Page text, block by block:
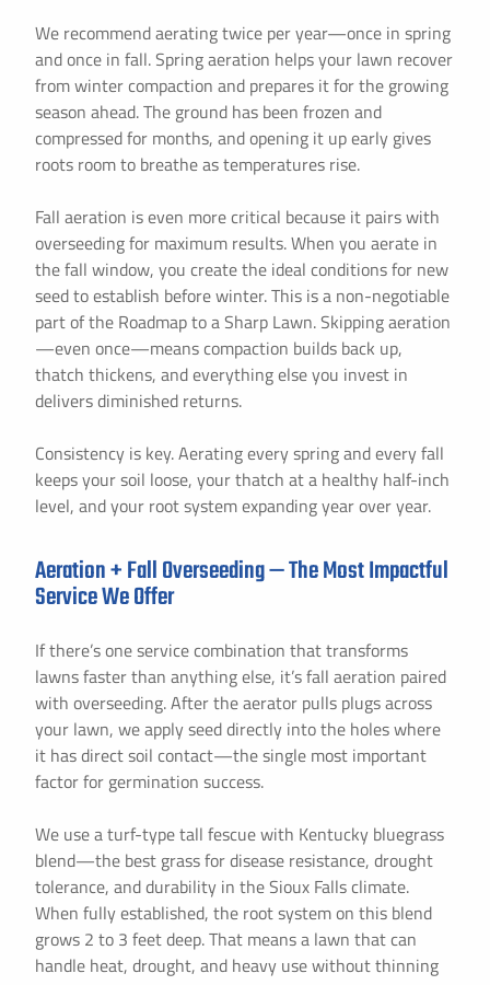
We recommend aerating twice per year—once in spring
and once in fall. Spring aeration helps your lawn recover
from winter compaction and prepares it for the growing
season ahead. The ground has been frozen and
compressed for months, and opening it up early gives
roots room to breathe as temperatures rise.
Fall aeration is even more critical because it pairs with
overseeding for maximum results. When you aerate in
the fall window, you create the ideal conditions for new
seed to establish before winter. This is a non-negotiable
part of the Roadmap to a Sharp Lawn. Skipping aeration
—even once—means compaction builds back up,
thatch thickens, and everything else you invest in
delivers diminished returns.
Consistency is key. Aerating every spring and every fall
keeps your soil loose, your thatch at a healthy half-inch
level, and your root system expanding year over year.
Aeration + Fall Overseeding — The Most Impactful
Service We Offer
If there’s one service combination that transforms
lawns faster than anything else, it’s fall aeration paired
with overseeding. After the aerator pulls plugs across
your lawn, we apply seed directly into the holes where
it has direct soil contact—the single most important
factor for germination success.
We use a turf-type tall fescue with Kentucky bluegrass
blend—the best grass for disease resistance, drought
tolerance, and durability in the Sioux Falls climate.
When fully established, the root system on this blend
grows 2 to 3 feet deep. That means a lawn that can
handle heat, drought, and heavy use without thinning